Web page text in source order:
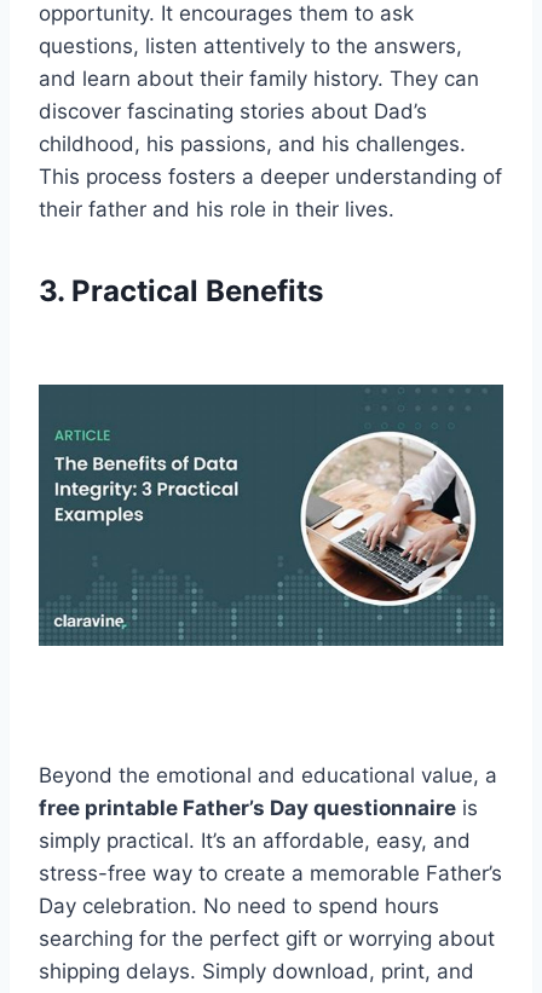
opportunity. It encourages them to ask
questions, listen attentively to the answers,
and learn about their family history. They can
discover fascinating stories about Dad’s
childhood, his passions, and his challenges.
This process fosters a deeper understanding of
their father and his role in their lives.
3. Practical Benefits
Beyond the emotional and educational value, a
free printable Father’s Day questionnaire is
simply practical. It’s an affordable, easy, and
stress-free way to create a memorable Father’s
Day celebration. No need to spend hours
searching for the perfect gift or worrying about
shipping delays. Simply download, print, and